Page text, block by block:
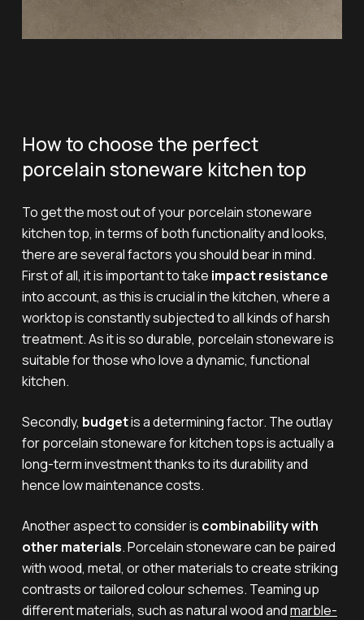
How to choose the perfect
porcelain stoneware kitchen top
To get the most out of your porcelain stoneware
kitchen top, in terms of both functionality and looks,
there are several factors you should bear in mind.
First of all, it is important to take impact resistance
into account, as this is crucial in the kitchen, where a
worktop is constantly subjected to all kinds of harsh
treatment. As it is so durable, porcelain stoneware is
suitable for those who love a dynamic, functional
kitchen.
Secondly, budgetis a determining factor. The outlay
for porcelain stoneware for kitchen tops is actually a
long-term investment thanks to its durability and
hence low maintenance costs.
Another aspect to consider is combinability with
other materials. Porcelain stoneware can be paired
with wood, metal, or other materials to create striking
contrasts or tailored colour schemes. Teaming up
different materials, such as natural wood andmarble-